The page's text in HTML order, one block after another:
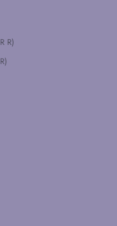
Congo - Brazzaville (ZAR R)
Congo - Kinshasa (ZAR R)